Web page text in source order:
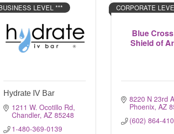
LEVEL ***
Hydrate IV Bar
1211 W. Ocotillo Rd
Chandler AZ 85248
1-480-369-0139
Blue
Shield of
CORPORATE
8220 N 23rd
Phoenix AZ
(602) 864-